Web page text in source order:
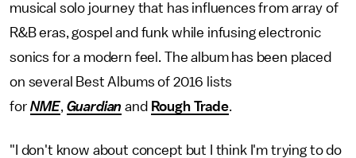
musical solo journey that has influences from array of
R&B eras, gospel and funk while infusing electronic
sonics for a modern feel. The album has been placed
on several Best Albums of 2016 lists
forNME, Guardian and Rough Trade.
"I don't know about concept but I think I'm trying to do